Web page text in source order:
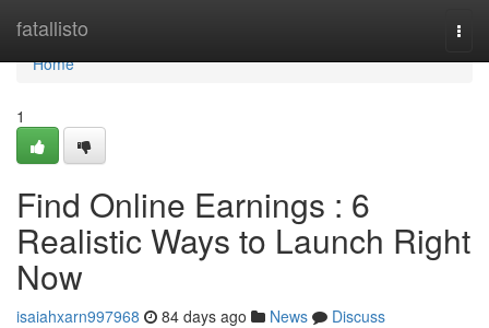
fatallisto
Home
Home
1
Find Online Earnings : 6
Realistic Ways to Launch Right
Now
isaiahxarn997968 84 days ago News
Discuss